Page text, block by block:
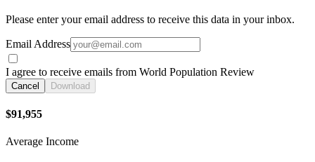
Please enter your email address to receive this data in your inbox.
Email Address
I agree to receive emails from World Population Review
Cancel Download
$91,955
Average Income